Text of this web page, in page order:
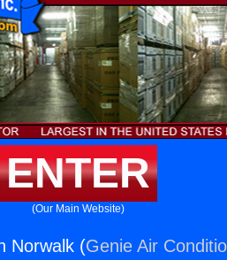
ENTER
(Our Main Website)
Norwalk (Genie Air